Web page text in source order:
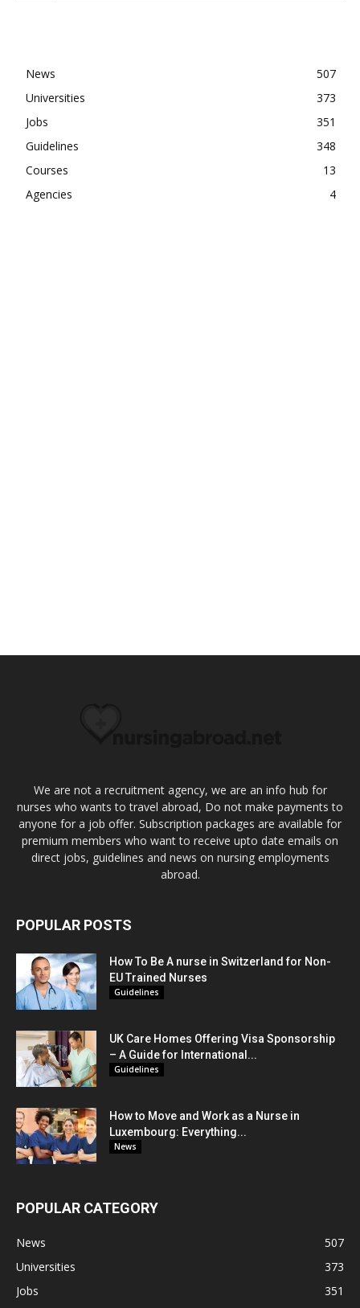
News
507
Universities
373
Jobs
351
Guidelines
348
Courses
13
Agencies
4
We are not a recruitment agency, we are an info hub for
nurses who wants to travel abroad, Do not make payments to
anyone for a job offer. Subscription packages are available for
premium members who want to receive upto date emails on
direct jobs, guidelines and news on nursing employments
abroad.
POPULAR POSTS
How To Be A nurse in Switzerland for Non-
EU Trained Nurses
Guidelines
UK Care Homes Offering Visa Sponsorship
– A Guide for International...
Guidelines
How to Move and Work as a Nurse in
Luxembourg: Everything...
News
POPULAR CATEGORY
News
507
Universities
373
Jobs
351